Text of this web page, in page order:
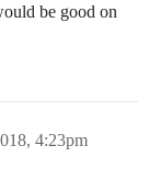
be good on
4:23pm